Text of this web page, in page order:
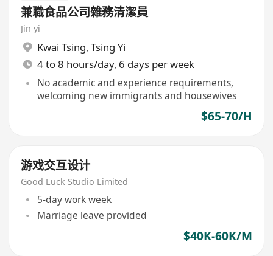
兼職食品公司雜務清潔員
Jin yi
Kwai Tsing, Tsing Yi
4 to 8 hours/day, 6 days per week
No academic and experience requirements,
welcoming new immigrants and housewives
$65-70/H
游戏交互设计
Good Luck Studio Limited
5-day work week
Marriage leave provided
$40K-60K/M